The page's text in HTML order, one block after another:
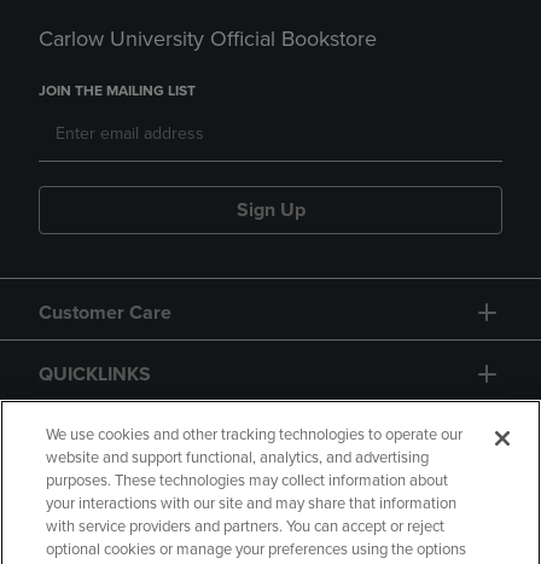
Carlow University Official Bookstore
JOIN THE MAILING LIST
Sign Up
Customer Care
QUICKLINKS
GIFT CARD
We use cookies and other tracking technologies to operate our
website and support functional, analytics, and advertising
purposes. These technologies may collect information about
your interactions with our site and may share that information
with service providers and partners. You can accept or reject
optional cookies or manage your preferences using the options